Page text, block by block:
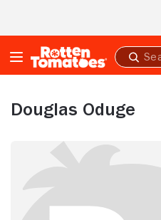
Submit
search
Douglas Oduge